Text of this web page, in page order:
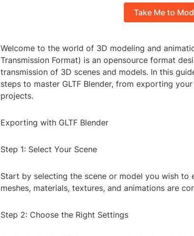
Take Me to
Welcome to the world of 3D modeling and
Transmission Format) is an opensource format
transmission of 3D scenes and models. In this
steps to master GLTF Blender, from exporting
projects.
Exporting with GLTF Blender
Step 1: Select Your Scene
Start by selecting the scene or model you wish to
meshes, materials, textures, and animations are
Step 2: Choose the Right Settings